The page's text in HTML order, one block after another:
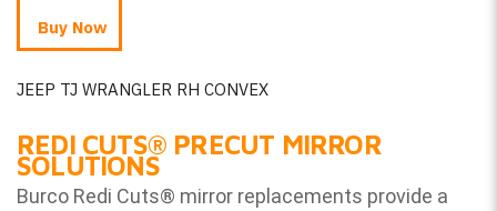
Buy Now
JEEP TJ WRANGLER RH CONVEX
REDI CUTS® PRECUT MIRROR
SOLUTIONS
Burco Redi Cuts® mirror replacements provide a